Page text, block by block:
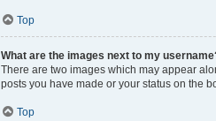
Top
What are the images next to my
There are two images which may appear
posts you have made or your status on the
Top